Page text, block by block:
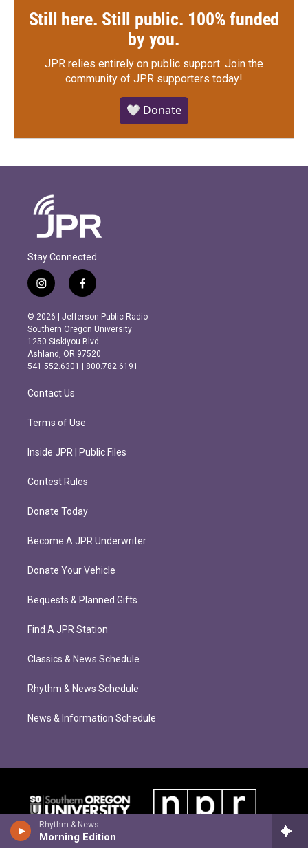
Rhythm & News
Morning Edition
Still here. Still public. 100% funded
by you.
JPR relies entirely on public support. Join the
community of JPR supporters today!
🤍 Donate
Stay Connected
i
n
s
t
a
g
r
m
f
a
c
e
b
o
o
k
© 2026 | Jefferson Public Radio
Southern Oregon University
1250 Siskiyou Blvd.
Ashland, OR 97520
541.552.6301 | 800.782.6191
Contact Us
Terms of Use
Inside JPR | Public Files
Contest Rules
Donate Today
Become A JPR Underwriter
Donate Your Vehicle
Bequests & Planned Gifts
Find A JPR Station
Classics & News Schedule
Rhythm & News Schedule
News & Information Schedule